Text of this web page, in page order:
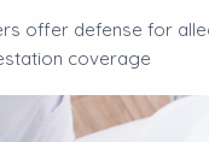
offer defense for
coverage